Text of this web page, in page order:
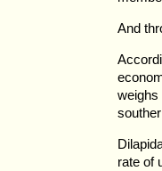
And
weighs
rate of